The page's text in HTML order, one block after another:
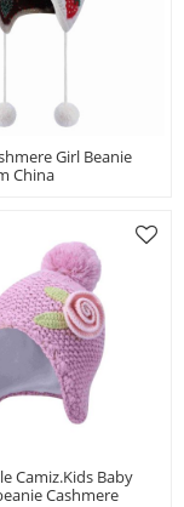
Girl Beanie
China
Camiz.kids Baby
Cashmere